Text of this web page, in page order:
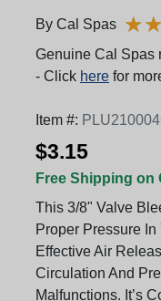
By Cal Spas ★★
★★
Genuine Cal Spas
- Click here for
Item #:
$3.15
Free Shipping on
This 3/8" Valve
Proper Pressure
Effective Air
Circulation And
Malfunctions. It’s